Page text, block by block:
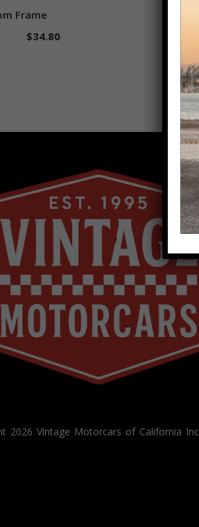
Frame
$34.80
2026 Vintage Motorcars of California